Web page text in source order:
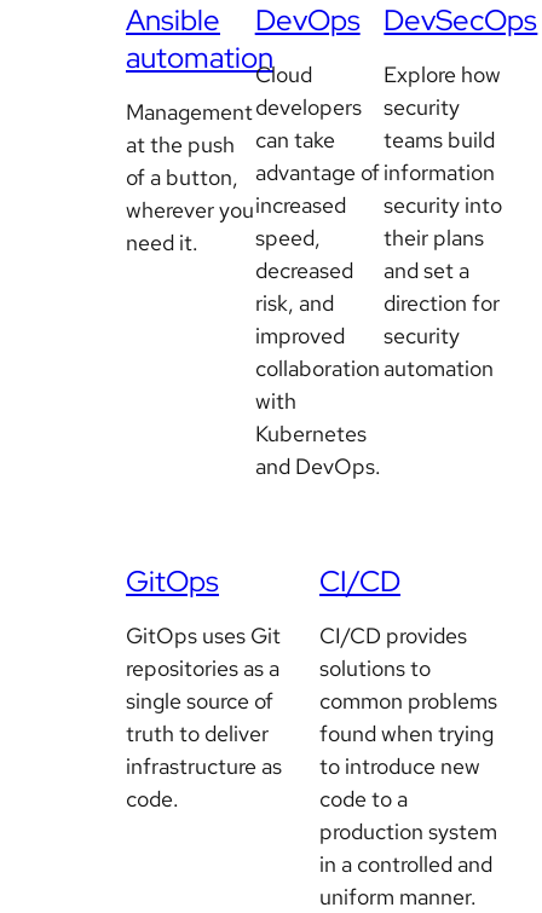
Ansible
automation
Management
at the push
of a button,
wherever you
need it.
DevOps
Cloud
developers
can take
advantage of
increased
speed,
decreased
risk, and
improved
collaboration
with
Kubernetes
and DevOps.
DevSecOps
Explore how
security
teams build
information
security into
their plans
and set a
direction for
security
automation
GitOps
GitOps uses Git
repositories as a
single source of
truth to deliver
infrastructure as
code.
CI/CD
CI/CD provides
solutions to
common problems
found when trying
to introduce new
code to a
production system
in a controlled and
uniform manner.